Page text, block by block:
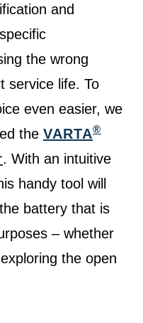
and
the wrong
service life. To
even easier, we
the VARTA®
. With an intuitive
handy tool will
battery that is
– whether
the open